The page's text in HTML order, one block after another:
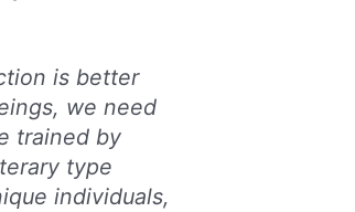
is better
we need
trained by
type
individuals,